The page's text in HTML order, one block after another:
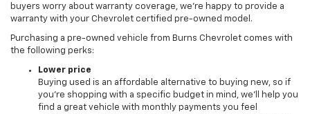
buyers worry about warranty coverage, we’re happy to provide a
warranty with your Chevrolet certified pre-owned model.
Purchasing a pre-owned vehicle from Burns Chevrolet comes with
the following perks:
Lower price
Buying used is an affordable alternative to buying new, so if
you’re shopping with a specific budget in mind, we’ll help you
find a great vehicle with monthly payments you feel